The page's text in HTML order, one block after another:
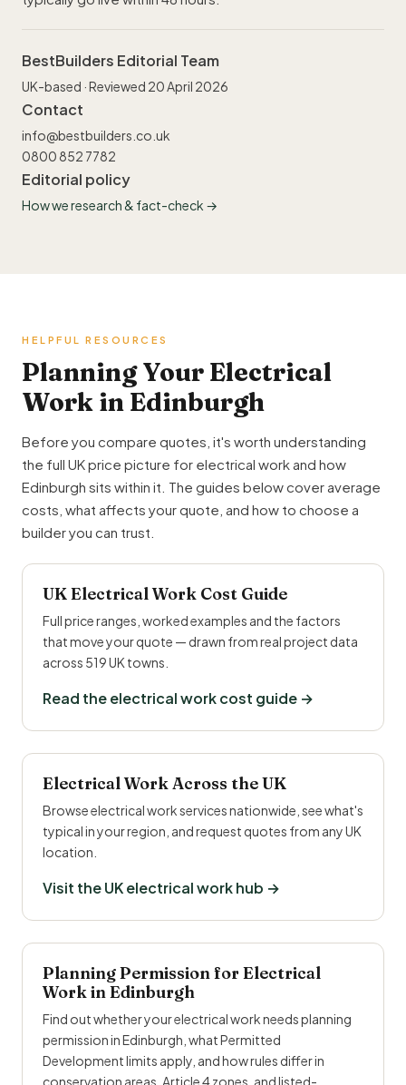
BestBuilders Editorial Team
UK-based · Reviewed 20 April 2026
Contact
info@bestbuilders.co.uk
0800 852 7782
Editorial policy
How we research & fact-check →
HELPFUL RESOURCES
Planning Your Electrical
Work in Edinburgh
Before you compare quotes, it's worth understanding
the full UK price picture for electrical work and how
Edinburgh sits within it. The guides below cover average
costs, what affects your quote, and how to choose a
builder you can trust.
UK Electrical Work Cost Guide
Full price ranges, worked examples and the factors
that move your quote — drawn from real project data
across 519 UK towns.
Read the electrical work cost guide →
Electrical Work Across the UK
Browse electrical work services nationwide, see what's
typical in your region, and request quotes from any UK
location.
Visit the UK electrical work hub →
Planning Permission for Electrical
Work in Edinburgh
Find out whether your electrical work needs planning
permission in Edinburgh, what Permitted
Development limits apply, and how rules differ in
conservation areas, Article 4 zones, and listed-